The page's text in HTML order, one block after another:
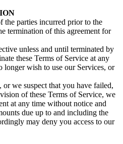
the parties incurred prior to the
termination of this agreement for
unless and until terminated by
these Terms of Service at any
wish to use our Services, or
we suspect that you have failed,
of these Terms of Service, we
at any time without notice and
due up to and including the
may deny you access to our